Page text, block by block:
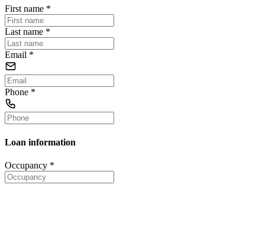
First name *
Last name *
Email *
Phone *
Loan information
Occupancy *